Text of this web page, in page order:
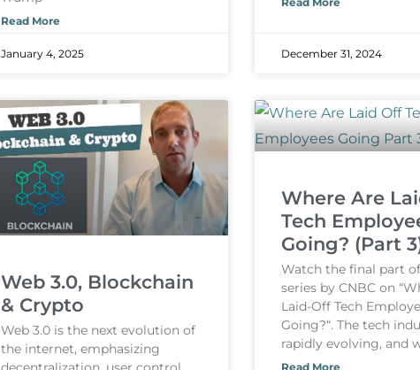
Read More
January 4, 2025 December 31, 2024
Web 3.0, Blockchain
& Crypto
Web 3.0 is the next evolution of
the internet, emphasizing
Where Are
Tech
Going? (Part
Watch the final part
series by CNBC on
Laid-Off Tech
Going?“. The tech
rapidly evolving, and
Read More